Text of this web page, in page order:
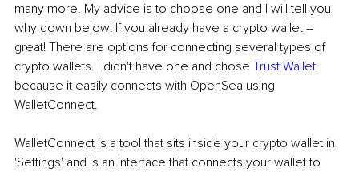
many more. My advice is to choose one and I will tell you
why down below! If you already have a crypto wallet –
great! There are options for connecting several types of
crypto wallets. I didn't have one and chose Trust Wallet
because it easily connects with OpenSea using
WalletConnect.
WalletConnect is a tool that sits inside your crypto wallet in
'Settings' and is an interface that connects your wallet to